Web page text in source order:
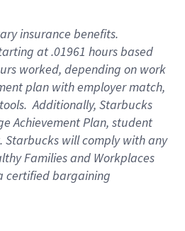
insurance benefits.
at .01961 hours based
worked, depending on work
plan with employer match,
.Additionally, Starbucks
Achievement Plan, student
Starbucks willcomply withany
Families and Workplaces
certified bargaining